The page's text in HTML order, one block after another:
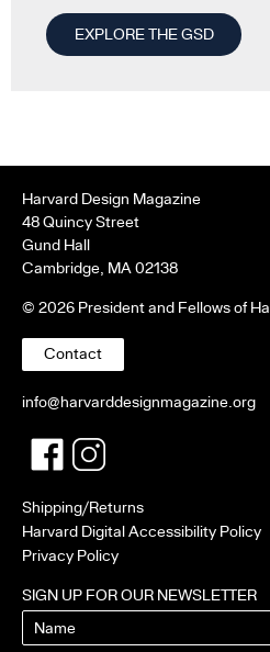
EXPLORE THE GSD
Harvard Design Magazine
48 Quincy Street
Gund Hall
Cambridge, MA 02138
© 2026 President and Fellows of
Contact
info@harvarddesignmagazine.org
Facebook
Shipping/Returns
Harvard Digital Accessibility Policy
Privacy Policy
SIGN UP FOR OUR NEWSLETTER
Name